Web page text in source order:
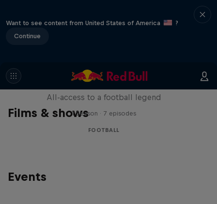
Want to see content from United States of America
?
Continue
Films & shows
Neymar Jr. Full Access
All-access to a football legend
1 Season · 7 episodes
FOOTBALL
Events